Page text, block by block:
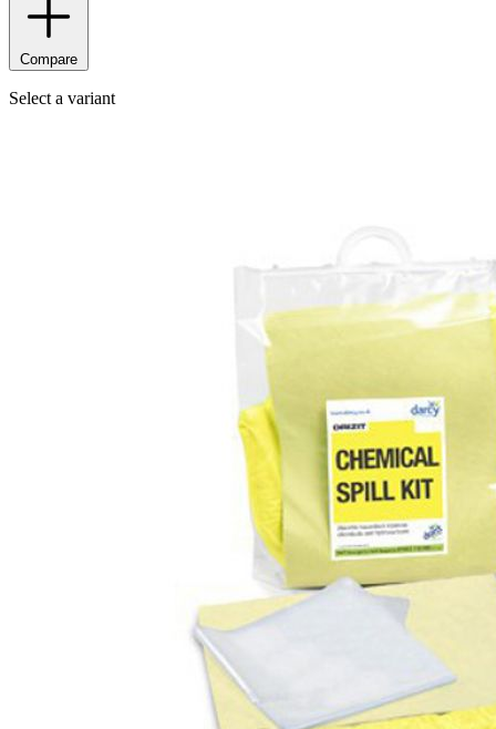
Compare
Select a variant